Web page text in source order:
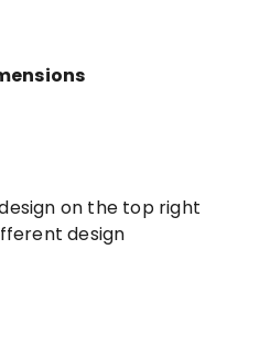
on the top right
design